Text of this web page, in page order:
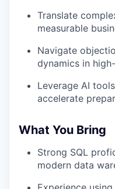
Translate
measurable
Navigate
dynamics in
Leverage AI
accelerate
What You Bring
Strong SQL
modern data